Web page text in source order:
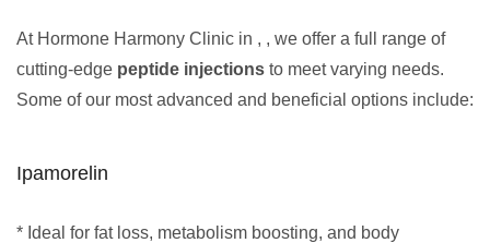
At Hormone Harmony Clinic in , , we offer a full range of
cutting-edge peptide injections to meet varying needs.
Some of our most advanced and beneficial options include:
Ipamorelin
* Ideal for fat loss, metabolism boosting, and body